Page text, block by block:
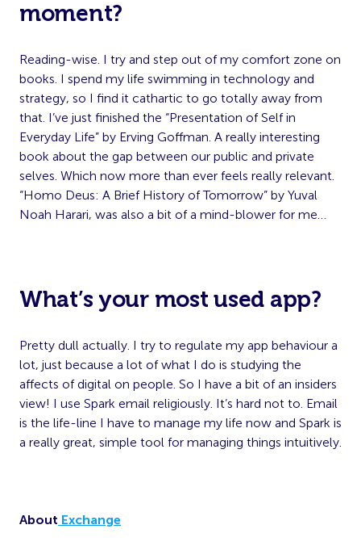
moment?
Reading-wise. I try and step out of my comfort zone on
books. I spend my life swimming in technology and
strategy, so I find it cathartic to go totally away from
that. I’ve just finished the “Presentation of Self in
Everyday Life” by Erving Goffman. A really interesting
book about the gap between our public and private
selves. Which now more than ever feels really relevant.
“Homo Deus: A Brief History of Tomorrow” by Yuval
Noah Harari, was also a bit of a mind-blower for me…
What’s your most used app?
Pretty dull actually. I try to regulate my app behaviour a
lot, just because a lot of what I do is studying the
affects of digital on people. So I have a bit of an insiders
view! I use Spark email religiously. It’s hard not to. Email
is the life-line I have to manage my life now and Spark is
a really great, simple tool for managing things intuitively.
About Exchange